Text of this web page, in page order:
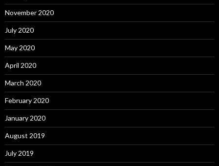
November 2020
July 2020
May 2020
April 2020
March 2020
February 2020
January 2020
August 2019
July 2019